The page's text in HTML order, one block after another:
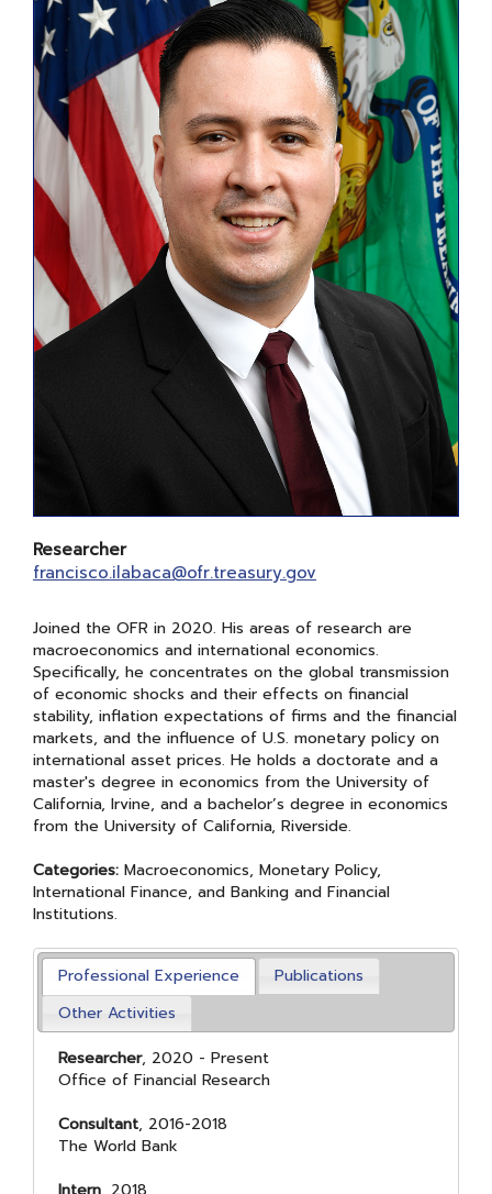
Researcher
francisco.ilabaca@ofr.treasury.gov
​​Joined the OFR in 2020. His areas of research are
macroeconomics and international economics.
Specifically, he concentrates on the global transmission
of economic shocks and their effects on financial
stability, inflation expectations of firms and the financial
markets, and the influence of U.S. monetary policy on
international asset prices. He holds a doctorate and a
master's degree in economics from the University of
California, Irvine, and a bachelor’s degree in economics
from the University of California, Riverside.
Categories: Macroeconomics, Monetary Policy,
International Finance, and Banking and Financial
Institutions.
Professional Experience
Publications
Other Activities
Researcher, 2020 - Present
Office of Financial Research
Consultant, 2016-2018
The World Bank